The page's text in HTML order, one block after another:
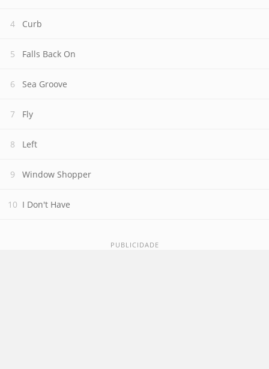
Curb
Falls Back On
Sea Groove
Fly
Left
Window Shopper
I Don't Have